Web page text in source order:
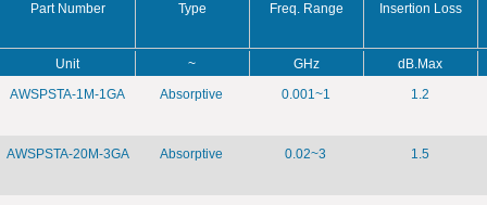
Part Number Type Freq. Range Insertion Loss
Unit ~ GHz
dB.Max
AWSPSTA-1M-1GA
Absorptive 0.001~1 1.2
AWSPSTA-20M-3GA Absorptive 0.02~3 1.5